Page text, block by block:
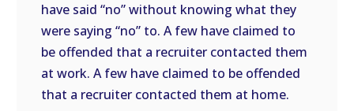
have said “no” without knowing what they
were saying “no” to. A few have claimed to
be offended that a recruiter contacted them
at work. A few have claimed to be offended
that a recruiter contacted them at home.